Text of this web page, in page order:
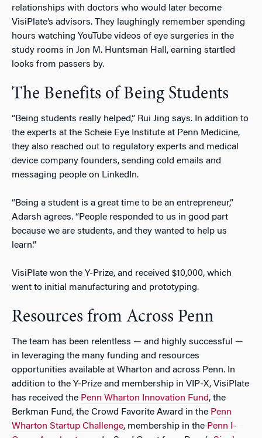
relationships with doctors who would later become
VisiPlate’s advisors. They laughingly remember spending
hours watching YouTube videos of eye surgeries in the
study rooms in Jon M. Huntsman Hall, earning startled
looks from passers by.
The Benefits of Being Students
“Being students really helped,” Rui Jing says. In addition to
the experts at the Scheie Eye Institute at Penn Medicine,
they also reached out to regulatory experts and medical
device company founders, sending cold emails and
messaging people on LinkedIn.
“Being a student is a great time to be an entrepreneur,”
Adarsh agrees. “People responded to us in good part
because we are students, and they wanted to help us
learn.”
VisiPlate won the Y-Prize, and received $10,000, which
went to initial manufacturing and prototyping.
Resources from Across Penn
The team has been relentless — and highly successful —
in leveraging the many funding and resources
opportunities available at Wharton and across Penn. In
addition to the Y-Prize and membership in VIP-X, VisiPlate
has received the Penn Wharton Innovation Fund, the
Berkman Fund, the Crowd Favorite Award in the Penn
Wharton Startup Challenge, membership in the Penn I-